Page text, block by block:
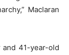
Maclaran
41-year-old